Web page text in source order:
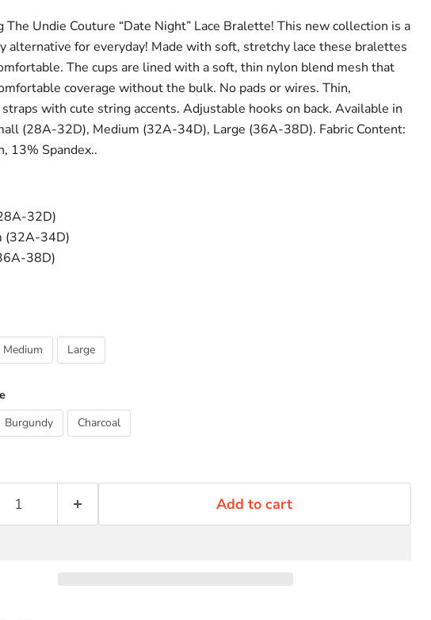
The Undie Couture “Date Night” Lace Bralette! This new collection is a
alternative for everyday! Made with soft, stretchy lace these bralettes
The cups are lined with a soft, thin nylon blend mesh that
coverage without the bulk. No pads or wires. Thin,
with cute string accents. Adjustable hooks on back. Available in
(28A-32D), Medium (32A-34D), Large (36A-38D). Fabric Content:
13% Spandex..
32D)
(32A-34D)
38D)
Medium Large
Burgundy Charcoal
Add to cart